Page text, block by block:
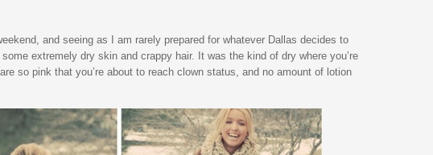
and seeing as I am rarely prepared for whatever Dallas decides to
extremely dry skin and crappy hair. It was the kind of dry where you’re
so pink that you’re about to reach clown status, and no amount of lotion